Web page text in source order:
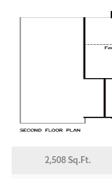
2,508 Sq.Ft.